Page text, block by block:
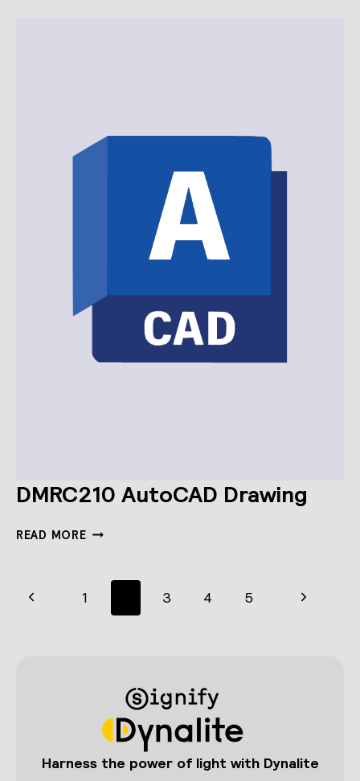
DMRC210 AutoCAD Drawing
READ MOREDMRC210
Page
navigation
Previous 1 3 4 5
Next
Harness the power of light with Dynalite